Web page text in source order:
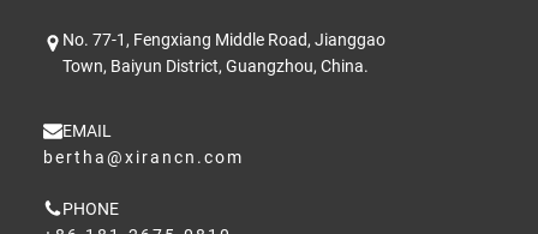
No. 77-1, Fengxiang Middle Road, Jianggao
Town, Baiyun District, Guangzhou, China.
EMAIL
bertha@xirancn.com
PHONE